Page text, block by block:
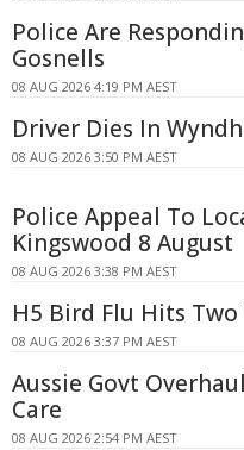
Police Are
Gosnells
08 AUG 2026 4:19 PM AEST
Driver Dies In
08 AUG 2026 3:50 PM AEST
Police Appeal To
Kingswood 8 August
08 AUG 2026 3:38 PM AEST
H5 Bird Flu Hits
08 AUG 2026 3:37 PM AEST
Aussie Govt
Care
08 AUG 2026 2:54 PM AEST